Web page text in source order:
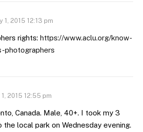
1, 2015 12:13 pm
rights: https://www.aclu.org/know-
photographers
1, 2015 12:55 pm
Canada. Male, 40+. I took my 3
the local park on Wednesday evening.